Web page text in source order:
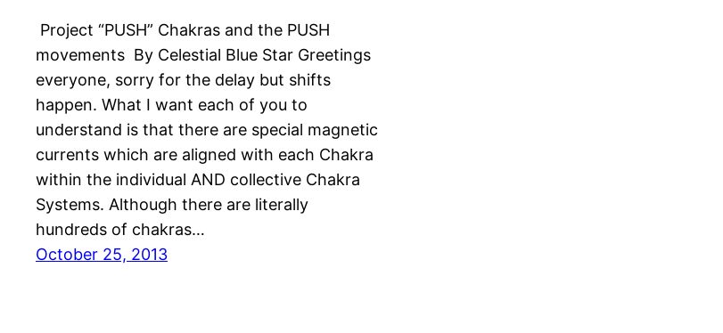
Project “PUSH” Chakras and the PUSH
movements By Celestial Blue Star Greetings
everyone, sorry for the delay but shifts
happen. What I want each of you to
understand is that there are special magnetic
currents which are aligned with each Chakra
within the individual AND collective Chakra
Systems. Although there are literally
hundreds of chakras…
October 25, 2013